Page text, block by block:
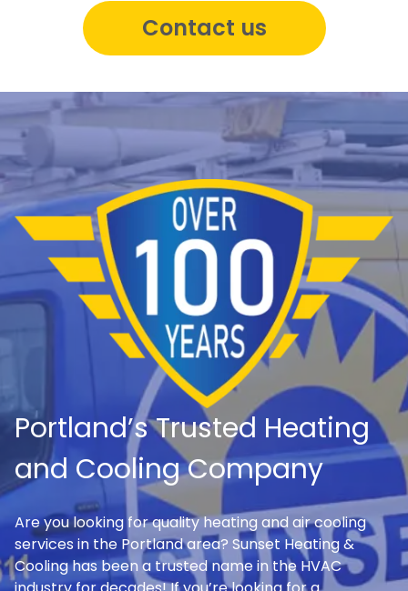
Contact us
Portland’s Trusted Heating
and Cooling Company
Are you looking for quality heating and air cooling
services in the Portland area? Sunset Heating &
Cooling has been a trusted name in the HVAC